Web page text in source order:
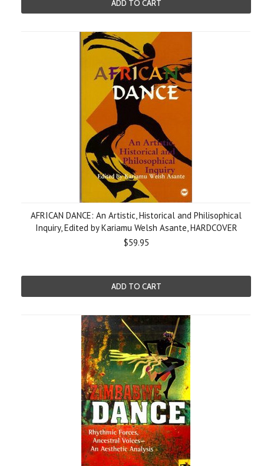
ADD TO CART
AFRICAN DANCE: An Artistic, Historical and Philisophical
Inquiry, Edited by Kariamu Welsh Asante, HARDCOVER
$59.95
ADD TO CART